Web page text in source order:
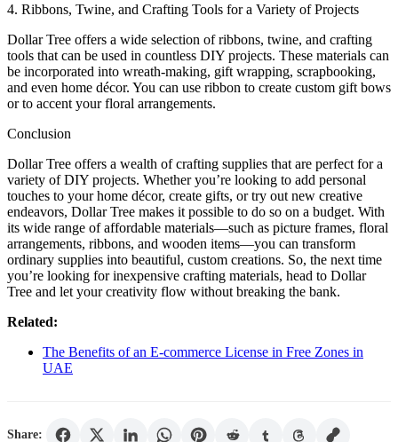
4. Ribbons, Twine, and Crafting Tools for a Variety of Projects
Dollar Tree offers a wide selection of ribbons, twine, and crafting
tools that can be used in countless DIY projects. These materials can
be incorporated into wreath-making, gift wrapping, scrapbooking,
and even home décor. You can use ribbon to create custom gift bows
or to accent your floral arrangements.
Conclusion
Dollar Tree offers a wealth of crafting supplies that are perfect for a
variety of DIY projects. Whether you’re looking to add personal
touches to your home décor, create gifts, or try out new creative
endeavors, Dollar Tree makes it possible to do so on a budget. With
its wide range of affordable materials—such as picture frames, floral
arrangements, ribbons, and wooden items—you can transform
ordinary supplies into beautiful, custom creations. So, the next time
you’re looking for inexpensive crafting materials, head to Dollar
Tree and let your creativity flow without breaking the bank.
Related:
The Benefits of an E-commerce License in Free Zones in
UAE
Share: